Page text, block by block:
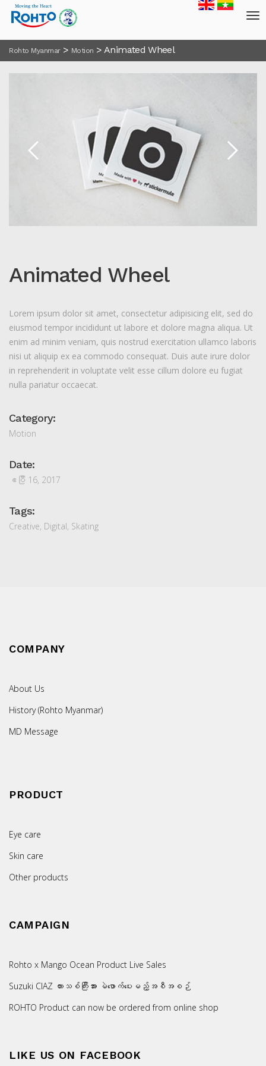
Rohto Myanmar> Motion >Animated Wheel
Animated Wheel
Lorem ipsum dolor sit amet, consectetur adipisicing elit, sed do
eiusmod tempor incididunt ut labore et dolore magna aliqua. Ut
enim ad minim veniam, quis nostrud exercitation ullamco laboris
nisi ut aliquip ex ea commodo consequat. Duis aute irure dolor
in reprehenderit in voluptate velit esse cillum dolore eu fugiat
nulla pariatur occaecat.
Category:
Motion
Date:
ဧပြီ 16, 2017
Tags:
Creative, Digital, Skating
COMPANY
About Us
History (Rohto Myanmar)
MD Message
PRODUCT
Eye care
Skin care
Other products
CAMPAIGN
Rohto x Mango Ocean Product Live Sales
Suzuki CIAZ ကားသစ်ကြီးအား မဲဖောက်ပေးမည့်အစီအစဉ်
ROHTO Product can now be ordered from online shop
LIKE US ON FACEBOOK